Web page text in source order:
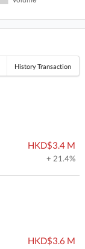
History Transaction
HKD$3.4 M
+ 21.4%
HKD$3.6 M